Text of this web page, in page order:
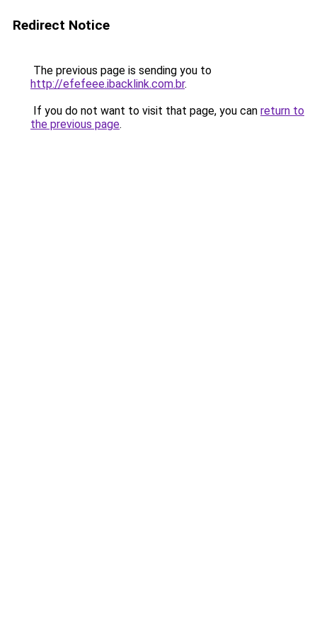
Redirect Notice
The previous page is sending you to
http://efefeee.ibacklink.com.br.
If you do not want to visit that page, you can return to
the previous page.